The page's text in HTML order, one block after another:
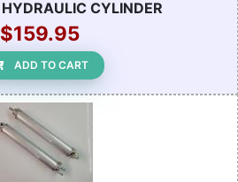
HYDRAULIC CYLINDER
$159.95
ADD TO CART